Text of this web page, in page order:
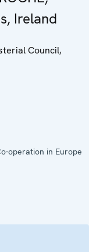
Ireland
Council,
operation in Europe